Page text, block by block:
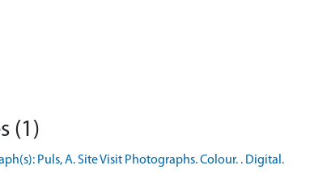
(1)
Puls, A. Site Visit Photographs. Colour. . Digital.